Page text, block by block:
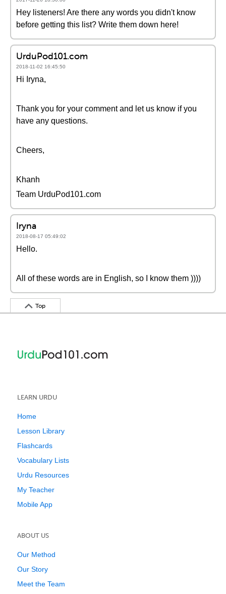
Hey listeners! Are there any words you didn't know
before getting this list? Write them down here!
UrduPod101.com
2018-11-02 16:45:50
Hi Iryna,
Thank you for your comment and let us know if you
have any questions.
Cheers,
Khanh
Team UrduPod101.com
Iryna
2018-08-17 05:49:02
Hello.
All of these words are in English, so I know them ))))
Top
LEARN URDU
Home
Lesson Library
Flashcards
Vocabulary Lists
Urdu Resources
My Teacher
Mobile App
ABOUT US
Our Method
Our Story
Meet the Team